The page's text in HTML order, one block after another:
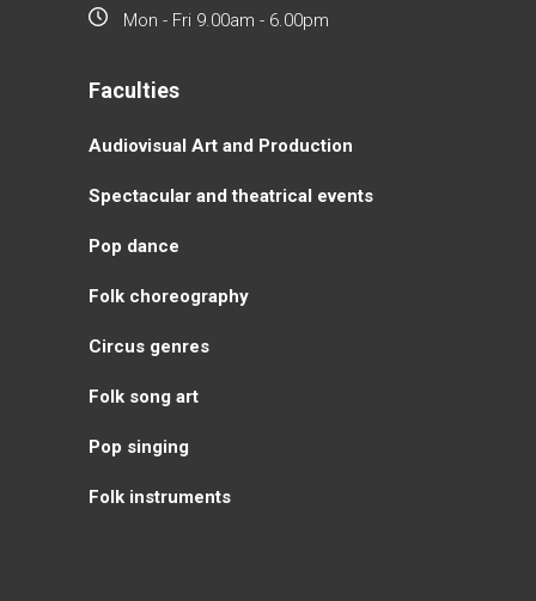
Mon - Fri 9.00am - 6.00pm
Faculties
Аudiovisual Аrt and Production
Spectacular and theatrical events
Pop dance
Folk choreography
Circus genres
Folk song art
Pop singing
Folk instruments